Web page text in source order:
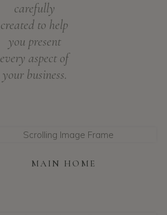
carefully
created to help
you present
every aspect of
your business.
MAIN HOME